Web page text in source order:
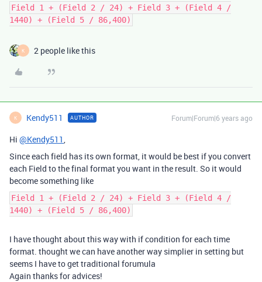
Field 1 + (Field 2 / 24) + Field 3 + (Field 4 /
1440) + (Field 5 / 86,400)
K 2 people like this
K Kendy511 AUTHOR Forum|Forum|6 years ago
Hi @Kendy511,
Since each field has its own format, it would be best if you convert
each Field to the final format you want in the result. So it would
become something like
Field 1 + (Field 2 / 24) + Field 3 + (Field 4 /
1440) + (Field 5 / 86,400)
I have thought about this way with if condition for each time
format. thought we can have another way simplier in setting but
seems I have to get traditional forumula
Again thanks for advices!